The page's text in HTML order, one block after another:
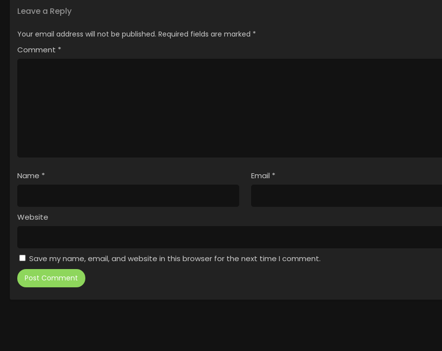
Leave a Reply
Your email address will not be published. Required fields are marked *
Comment *
Name * Email *
Website
Save my name, email, and website in this browser for the next time I comment.